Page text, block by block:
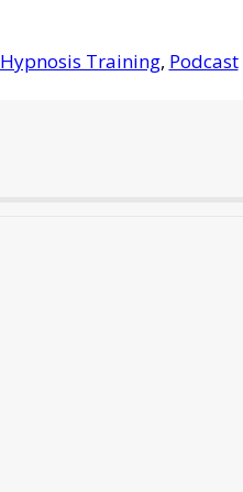
Hypnosis Training, Podcast